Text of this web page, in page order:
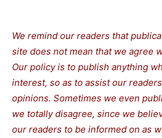
We remind our readers that
site does not mean that we agree
Our policy is to publish anything
interest, so as to assist our
opinions. Sometimes we even
we totally disagree, since we
our readers to be informed on as